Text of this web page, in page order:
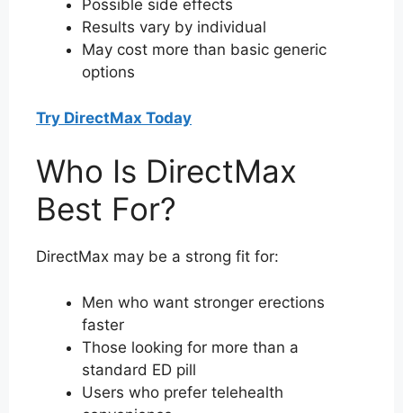
Possible side effects
Results vary by individual
May cost more than basic generic
options
Try DirectMax Today
Who Is DirectMax
Best For?
DirectMax may be a strong fit for:
Men who want stronger erections
faster
Those looking for more than a
standard ED pill
Users who prefer telehealth